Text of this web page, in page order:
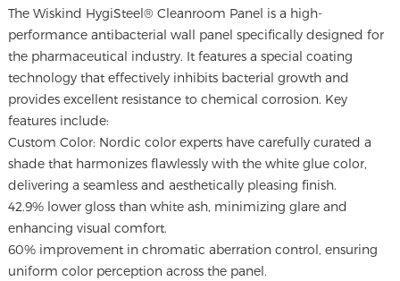
The Wiskind HygiSteel® Cleanroom Panel is a high-
performance antibacterial wall panel specifically designed for
the pharmaceutical industry. It features a special coating
technology that effectively inhibits bacterial growth and
provides excellent resistance to chemical corrosion. Key
features include:
Custom Color: Nordic color experts have carefully curated a
shade that harmonizes flawlessly with the white glue color,
delivering a seamless and aesthetically pleasing finish.
42.9% lower gloss than white ash, minimizing glare and
enhancing visual comfort.
60% improvement in chromatic aberration control, ensuring
uniform color perception across the panel.